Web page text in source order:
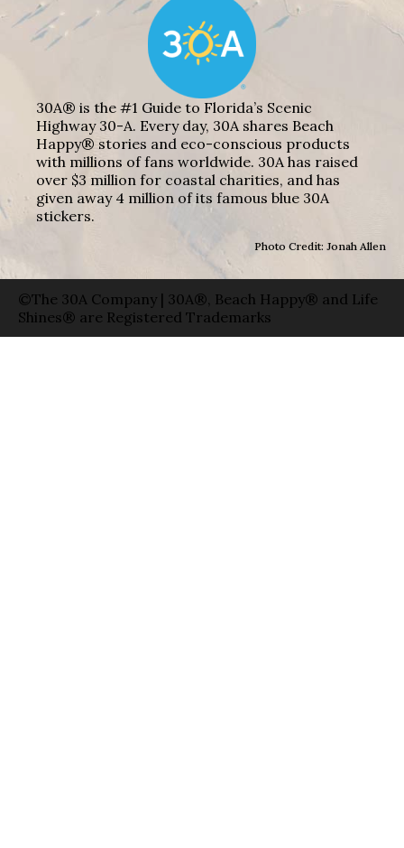
30A® is the #1 Guide to Florida’s Scenic
Highway 30-A. Every day, 30A shares Beach
Happy® stories and eco-conscious products
with millions of fans worldwide. 30A has raised
over $3 million for coastal charities, and has
given away 4 million of its famous blue 30A
stickers.
Photo Credit: Jonah Allen
©The 30A Company | 30A®, Beach Happy® and Life
Shines® are Registered Trademarks